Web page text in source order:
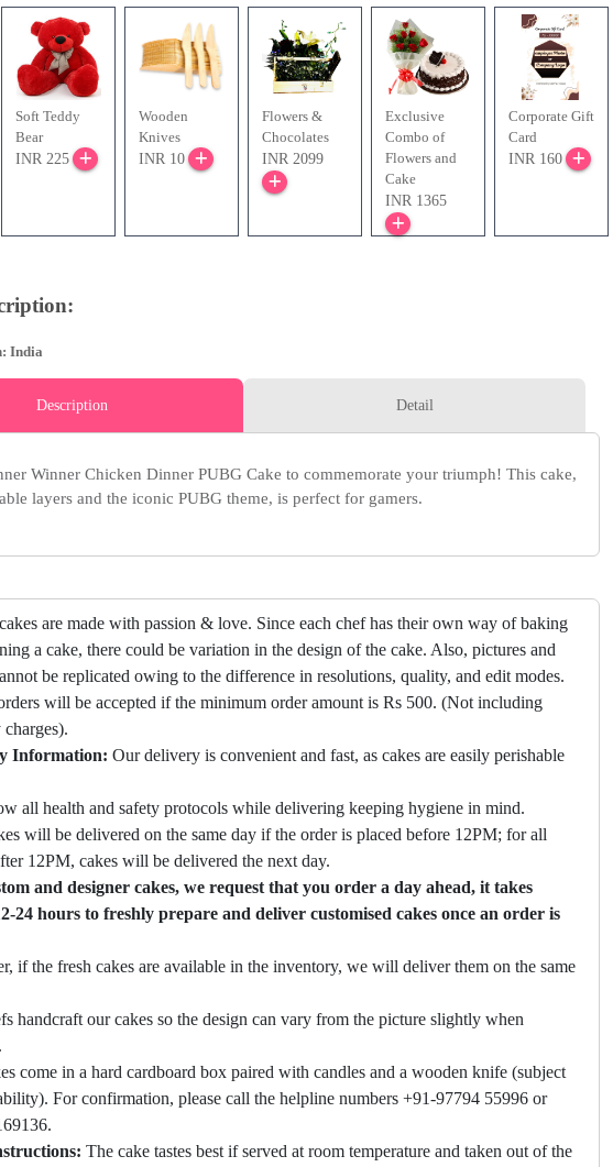
Soft Teddy
Bear
INR 225
Wooden
Knives
INR 10
Flowers &
Chocolates
INR 2099
Exclusive
Combo of
Flowers and
Cake
INR 1365
Corporate Gift
Card
INR 160
India
Description Detail
Winner Chicken Dinner PUBG Cake to commemorate your triumph! This cake,
layers and the iconic PUBG theme, is perfect for gamers.
are made with passion & love. Since each chef has their own way of baking
a cake, there could be variation in the design of the cake. Also, pictures and
be replicated owing to the difference in resolutions, quality, and edit modes.
will be accepted if the minimum order amount is Rs 500. (Not including
Information: Our delivery is convenient and fast, as cakes are easily perishable
all health and safety protocols while delivering keeping hygiene in mind.
will be delivered on the same day if the order is placed before 12PM; for all
12PM, cakes will be delivered the next day.
and designer cakes, we request that you order a day ahead, it takes
24 hours to freshly prepare and deliver customised cakes once an order is
if the fresh cakes are available in the inventory, we will deliver them on the same
handcraft our cakes so the design can vary from the picture slightly when
come in a hard cardboard box paired with candles and a wooden knife (subject
For confirmation, please call the helpline numbers +91-97794 55996 or
The cake tastes best if served at room temperature and taken out of the